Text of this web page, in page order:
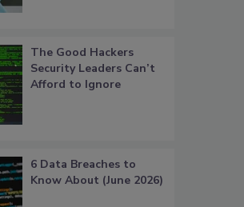
The Good Hackers
Security Leaders Can’t
Afford to Ignore
6 Data Breaches to
Know About (June 2026)